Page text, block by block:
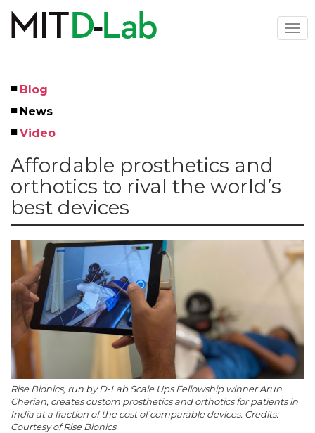
main
Left
Menu
Blog
News
Video
Affordable prosthetics and
orthotics to rival the world’s
best devices
Rise Bionics, run by D-Lab Scale Ups Fellowship winner Arun
Cherian, creates custom prosthetics and orthotics for patients in
India at a fraction of the cost of comparable devices. Credits:
Courtesy of Rise Bionics